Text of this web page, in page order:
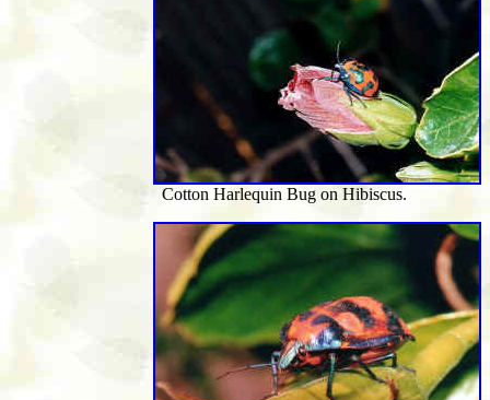
Cotton Harlequin Bug on Hibiscus.